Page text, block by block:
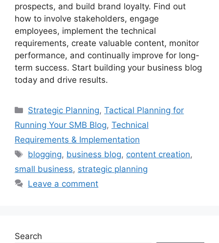
prospects, and build brand loyalty. Find out
how to involve stakeholders, engage
employees, implement the technical
requirements, create valuable content, monitor
performance, and continually improve for long-
term success. Start building your business blog
today and drive results.
Categories
Strategic Planning,Tactical Planning for
Running Your SMB Blog, Technical
Requirements & Implementation
Tags
blogging, business blog, content creation,
small business, strategic planning
Leave a comment
Search